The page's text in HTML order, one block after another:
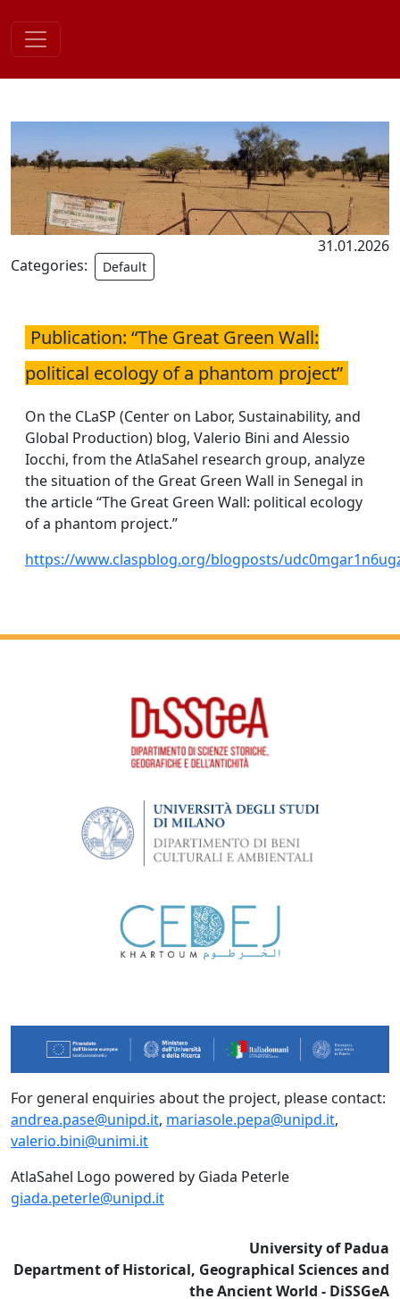
content
Categories: Default
31.01.2026
Publication: “The Great Green Wall:
political ecology of a phantom project”
On the CLaSP (Center on Labor, Sustainability, and
Global Production) blog, Valerio Bini and Alessio
Iocchi, from the AtlaSahel research group, analyze
the situation of the Great Green Wall in Senegal in
the article “The Great Green Wall: political ecology
of a phantom project.”
https://www.claspblog.org/blogposts/
For general enquiries about the project, please contact:
andrea.pase@unipd.it, mariasole.pepa@unipd.it,
valerio.bini@unimi.it
AtlaSahel Logo powered by Giada Peterle
giada.peterle@unipd.it
University of Padua
Department of Historical, Geographical Sciences and
the Ancient World - DiSSGeA